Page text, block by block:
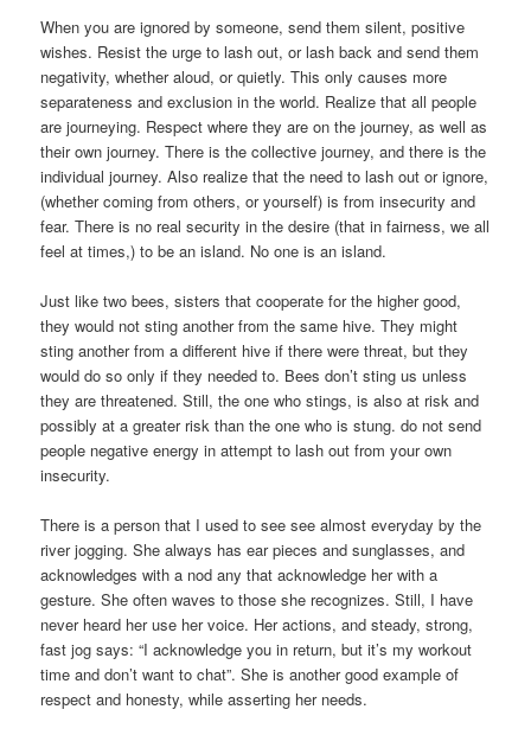
When you are ignored by someone, send them silent, positive
wishes. Resist the urge to lash out, or lash back and send them
negativity, whether aloud, or quietly. This only causes more
separateness and exclusion in the world. Realize that all people
are journeying. Respect where they are on the journey, as well as
their own journey. There is the collective journey, and there is the
individual journey. Also realize that the need to lash out or ignore,
(whether coming from others, or yourself) is from insecurity and
fear. There is no real security in the desire (that in fairness, we all
feel at times,) to be an island. No one is an island.
Just like two bees, sisters that cooperate for the higher good,
they would not sting another from the same hive. They might
sting another from a different hive if there were threat, but they
would do so only if they needed to. Bees don’t sting us unless
they are threatened. Still, the one who stings, is also at risk and
possibly at a greater risk than the one who is stung. do not send
people negative energy in attempt to lash out from your own
insecurity.
There is a person that I used to see see almost everyday by the
river jogging. She always has ear pieces and sunglasses, and
acknowledges with a nod any that acknowledge her with a
gesture. She often waves to those she recognizes. Still, I have
never heard her use her voice. Her actions, and steady, strong,
fast jog says: “I acknowledge you in return, but it’s my workout
time and don’t want to chat”. She is another good example of
respect and honesty, while asserting her needs.